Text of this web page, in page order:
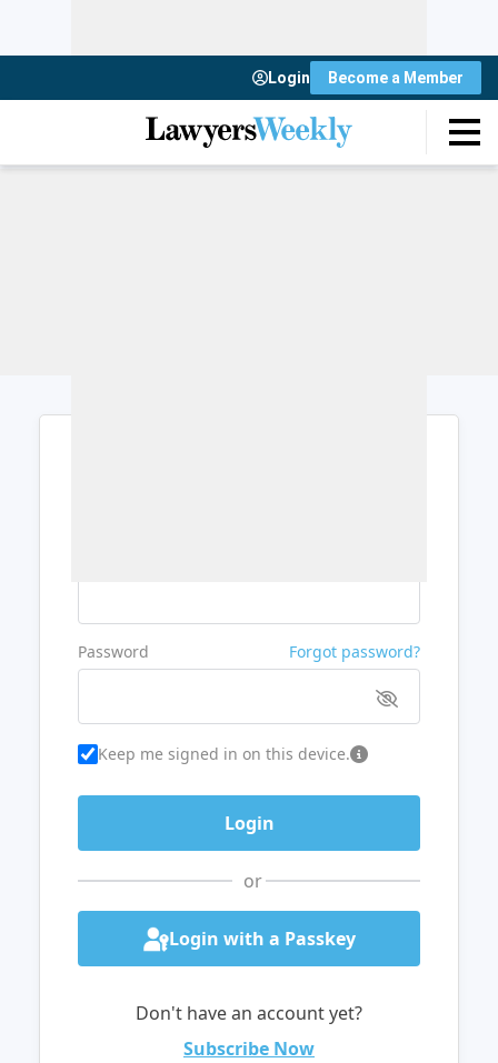
Login Become a Member
Password Forgot password?
Keep me signed in on this device.
or
Login with a Passkey
Don't have an account yet?
Subscribe Now